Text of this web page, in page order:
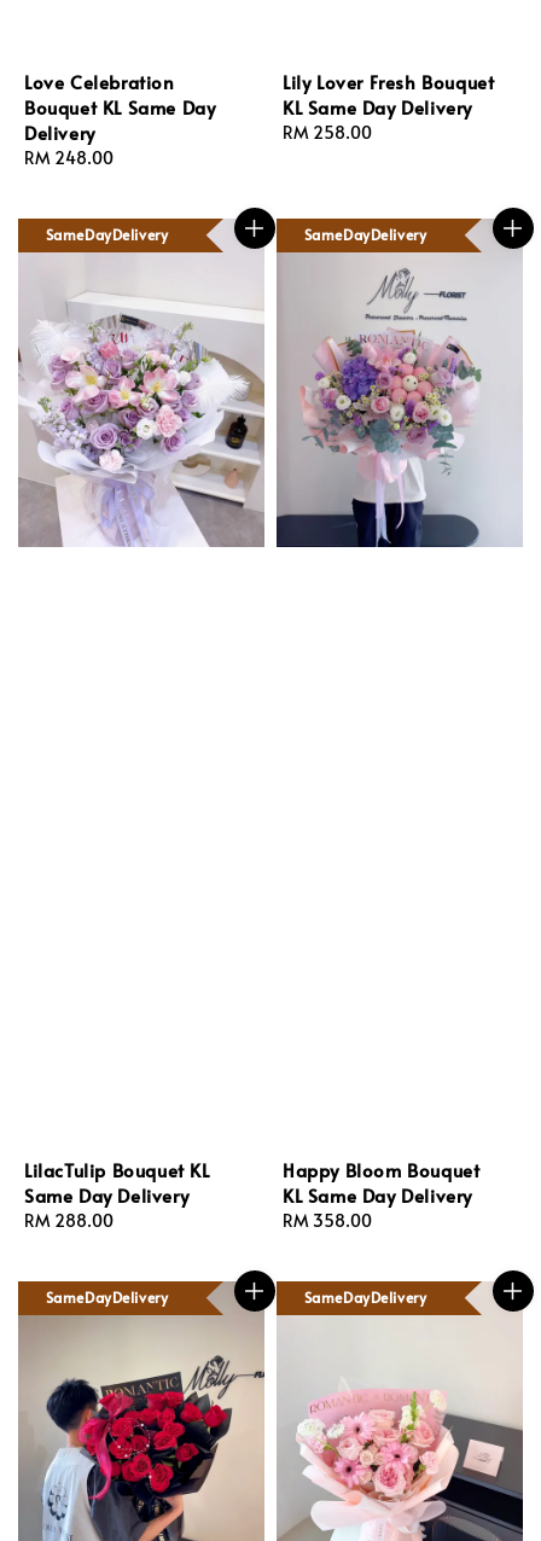
Love Celebration
Bouquet KL Same Day
Delivery
Regular
RM 248.00
Lily Lover Fresh Bouquet
KL Same Day Delivery
Regular
RM 258.00
SameDayDelivery
LilacTulip Bouquet KL
Same Day Delivery
Regular
RM 288.00
SameDayDelivery
Happy Bloom Bouquet
KL Same Day Delivery
Regular
RM 358.00
SameDayDelivery SameDayDelivery